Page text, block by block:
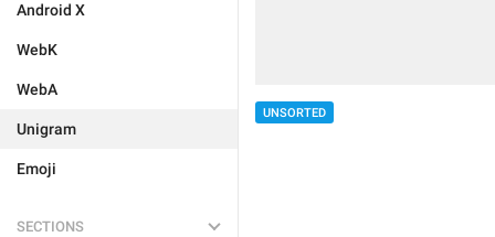
Android X
WebK
WebA
Unigram
Emoji
SECTIONS
UNSORTED